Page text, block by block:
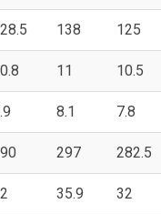
138 125
11 10.5
8.1 7.8
297 282.5
35.9 32